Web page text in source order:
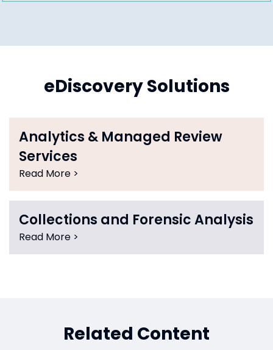
eDiscovery Solutions
Analytics & Managed Review
Services
Read More >
Collections and Forensic Analysis
Read More >
Related Content